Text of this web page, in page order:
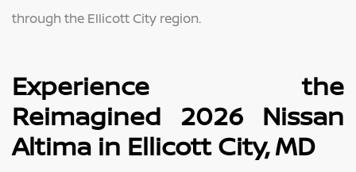
through the Ellicott City region.
Experience the
Reimagined 2026 Nissan
Altima in Ellicott City, MD